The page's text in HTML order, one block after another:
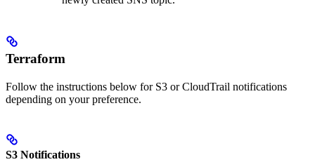
Terraform
Follow the instructions below for S3 or CloudTrail notifications
depending on your preference.
S3 Notifications